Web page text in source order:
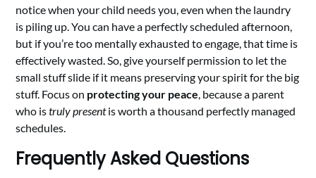
notice when your child needs you, even when the laundry
is piling up. You can have a perfectly scheduled afternoon,
but if you’re too mentally exhausted to engage, that time is
effectively wasted. So, give yourself permission to let the
small stuff slide if it means preserving your spirit for the big
stuff. Focus on protecting your peace , because a parent
who istruly presentis worth a thousand perfectly managed
schedules.
Frequently Asked Questions